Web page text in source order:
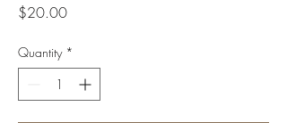
$20.00Price
Quantity *